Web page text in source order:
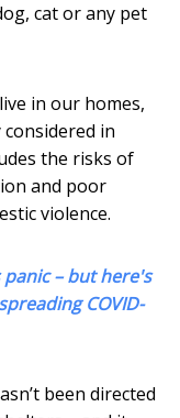
cat or any pet
in our homes,
in
the risks of
and poor
violence.
– but here's
COVID-
been directed